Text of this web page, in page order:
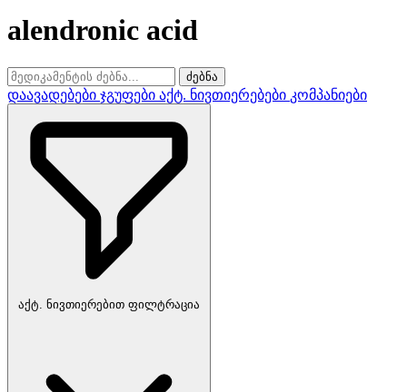
alendronic acid
ძებნა
დაავადებები ჯგუფები აქტ. ნივთიერებები კომპანიები
აქტ. ნივთიერებით ფილტრაცია